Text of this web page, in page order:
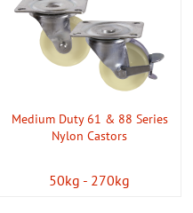
Medium Duty 61 & 88 Series
Nylon Castors
50kg - 270kg